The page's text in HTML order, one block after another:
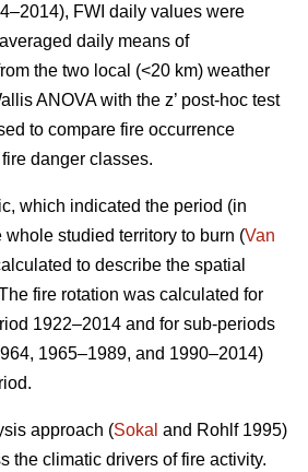
FWI daily values were
daily means of
the two local (<20 km) weather
ANOVA with the z’ post-hoc test
to compare fire occurrence
danger classes.
which indicated the period (in
whole studied territory to burn (Van
to describe the spatial
fire rotation was calculated for
1922–2014 and for sub-periods
1965–1989, and 1990–2014)
approach (Sokal and Rohlf 1995)
the climatic drivers of fire activity.